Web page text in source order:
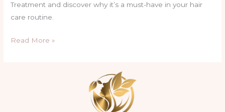
Treatment and discover why it’s a must-have in your hair
care routine.
Read More »